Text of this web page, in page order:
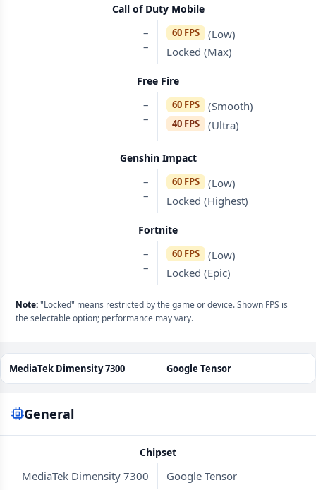
Call of Duty Mobile
–
–
60 FPS
(Low)
Locked (Max)
Free Fire
–
–
60 FPS (Smooth)
40 FPS (Ultra)
Genshin Impact
–
–
60 FPS
(Low)
Locked (Highest)
Fortnite
–
–
60 FPS
(Low)
Locked (Epic)
Note:"Locked" means restricted by the game or device. Shown FPS is
the selectable option; performance may vary.
MediaTek Dimensity 7300 Google Tensor
General
Chipset
MediaTek Dimensity 7300 Google Tensor